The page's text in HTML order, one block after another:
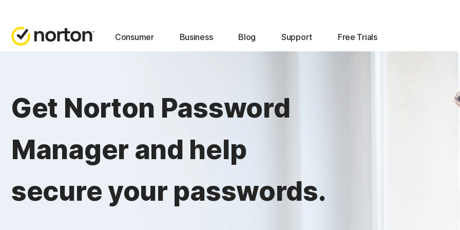
Consumer Business Blog Support Free Trials
Get Norton Password
Manager and help
secure your passwords.